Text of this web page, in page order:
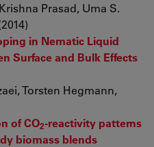
Prasad, Uma S.
in Nematic Liquid
Surface and Bulk Effects
Torsten Hegmann,
of CO2-reactivity patterns
biomass blends